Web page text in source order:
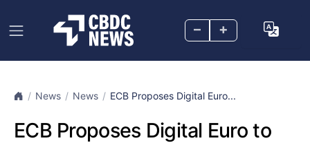
– +
News News ECB Proposes Digital Euro...
ECB Proposes Digital Euro to